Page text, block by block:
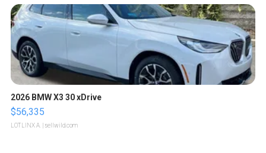
2026 BMW X3 30 xDrive
$56,335
LOTLINX A. | sellwild.com